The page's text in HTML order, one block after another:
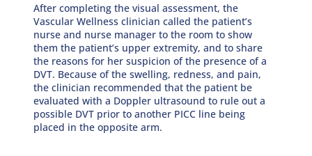
After completing the visual assessment, the
Vascular Wellness clinician called the patient’s
nurse and nurse manager to the room to show
them the patient’s upper extremity, and to share
the reasons for her suspicion of the presence of a
DVT. Because of the swelling, redness, and pain,
the clinician recommended that the patient be
evaluated with a Doppler ultrasound to rule out a
possible DVT prior to another PICC line being
placed in the opposite arm.